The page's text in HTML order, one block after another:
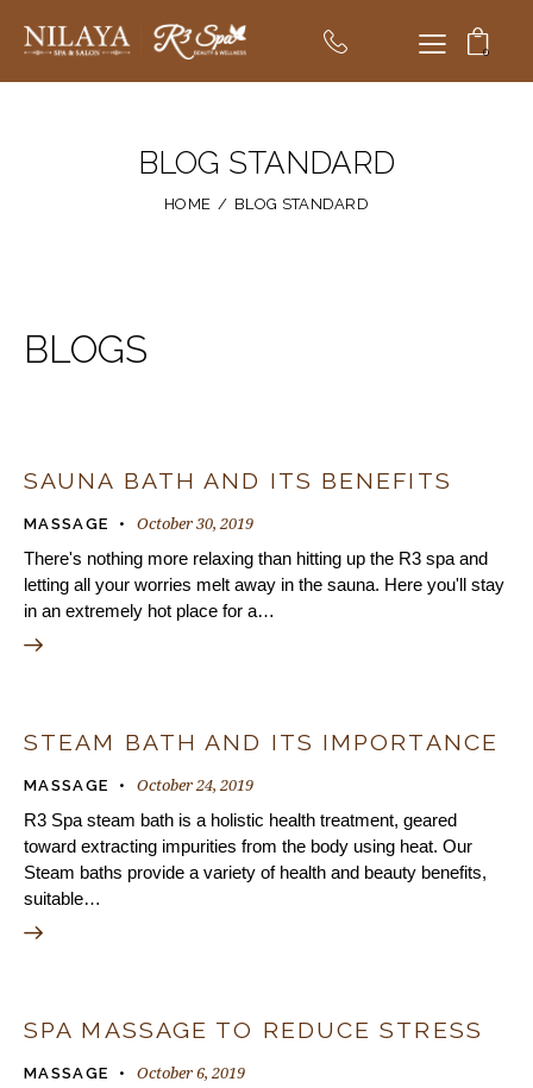
0
BLOG STANDARD
HOME BLOG STANDARD
BLOGS
SAUNA BATH AND ITS BENEFITS
MASSAGE October 30, 2019
There's nothing more relaxing than hitting up the R3 spa and
letting all your worries melt away in the sauna. Here you'll stay
in an extremely hot place for a…
STEAM BATH AND ITS IMPORTANCE
MASSAGE October 24, 2019
R3 Spa steam bath is a holistic health treatment, geared
toward extracting impurities from the body using heat. Our
Steam baths provide a variety of health and beauty benefits,
suitable…
SPA MASSAGE TO REDUCE STRESS
MASSAGE October 6, 2019